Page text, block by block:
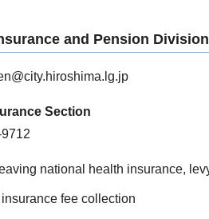
and Pension
Section
national health insurance,
fee collection